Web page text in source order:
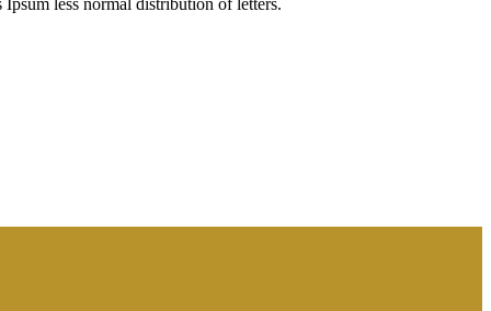
less normal distribution of letters.